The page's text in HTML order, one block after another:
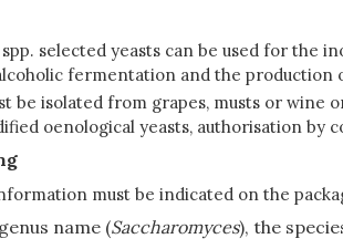
spp. selected yeasts can be used for the
fermentation and the production
be isolated from grapes, musts or
oenological yeasts, authorisation by
must be indicated on the
name (Saccharomyces), the